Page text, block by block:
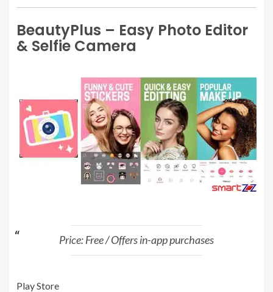
BeautyPlus – Easy Photo Editor
& Selfie Camera
Price: Free / Offers in-app purchases
Play Store